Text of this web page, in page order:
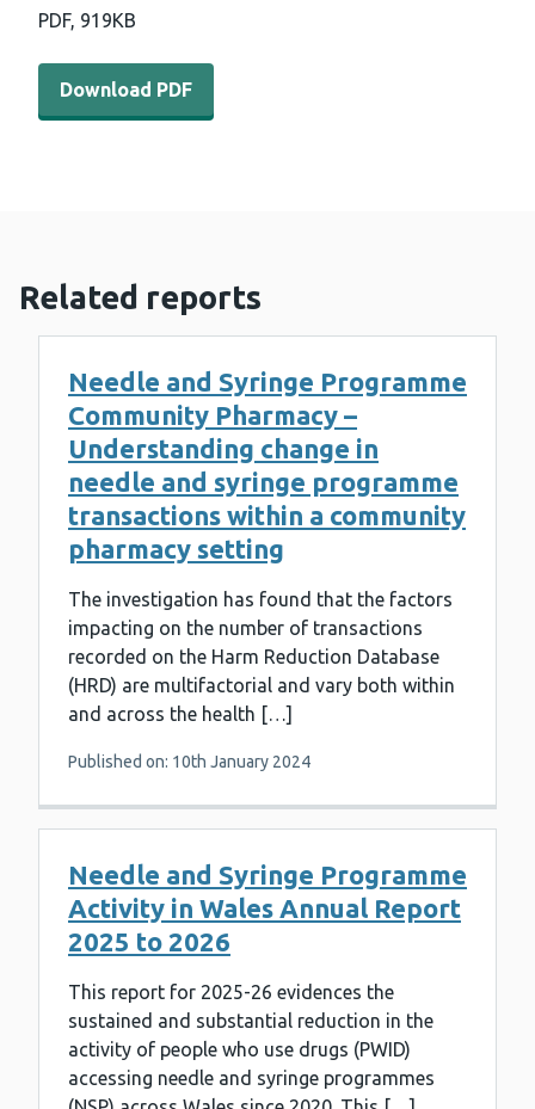
PDF, 919KB
Download PDF - WEDINOS Philtre – October 2021 (919
Download PDF
Related reports
Needle and Syringe Programme
Community Pharmacy –
Understanding change in
needle and syringe programme
transactions within a community
pharmacy setting
The investigation has found that the factors
impacting on the number of transactions
recorded on the Harm Reduction Database
(HRD) are multifactorial and vary both within
and across the health […]
Published on: 10th January 2024
Needle and Syringe Programme
Activity in Wales Annual Report
2025 to 2026
This report for 2025-26 evidences the
sustained and substantial reduction in the
activity of people who use drugs (PWID)
accessing needle and syringe programmes